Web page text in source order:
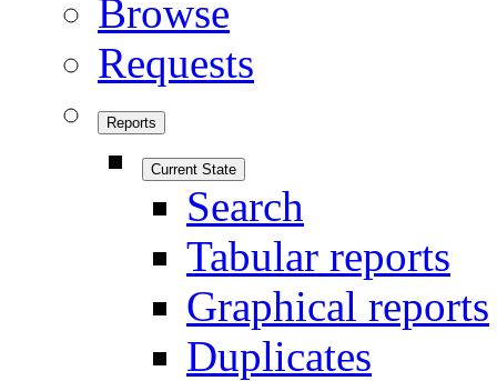
Browse
Requests
Reports
Current State
Search
Tabular reports
Graphical reports
Duplicates